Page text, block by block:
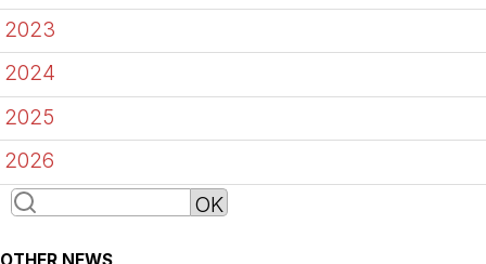
2023
2024
2025
2026
OTHER NEWS